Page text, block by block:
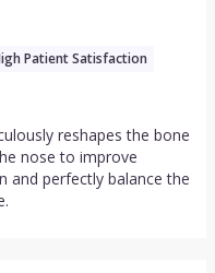
Patient Satisfaction
reshapes the bone
nose to improve
and perfectly balance the